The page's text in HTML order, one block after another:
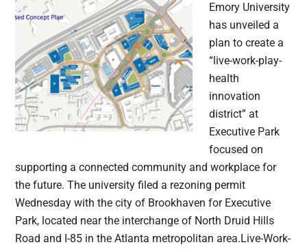
Emory University
has unveiled a
plan to create a
“live-work-play-
health
innovation
district” at
Executive Park
focused on
supporting a connected community and workplace for
the future. The university filed a rezoning permit
Wednesday with the city of Brookhaven for Executive
Park, located near the interchange of North Druid Hills
Road and I-85 in the Atlanta metropolitan area.Live-Work-